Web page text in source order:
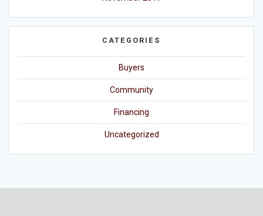
CATEGORIES
Buyers
Community
Financing
Uncategorized